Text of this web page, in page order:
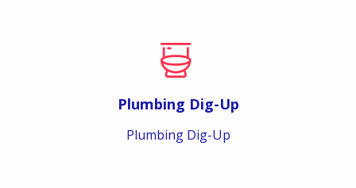
Plumbing Dig-Up
Plumbing Dig-Up